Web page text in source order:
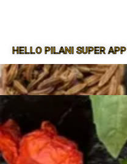
HELLO PILANI SUPER APP